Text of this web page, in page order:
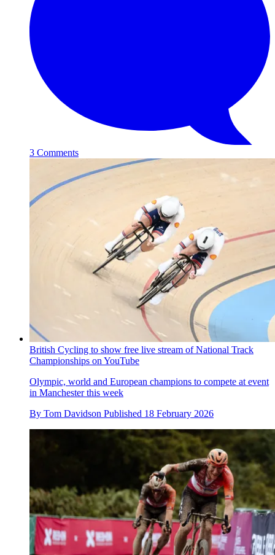
3 Comments
British Cycling to show free live stream of National Track
Championships on YouTube
Olympic, world and European champions to compete at event
in Manchester this week
By Tom Davidson Published 18 February 2026